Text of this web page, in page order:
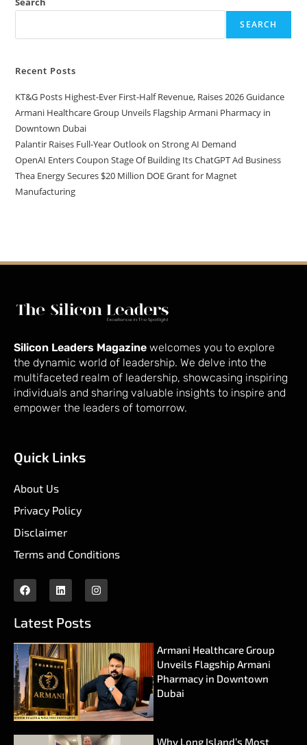
SEARCH
Recent Posts
KT&G Posts Highest-Ever First-Half Revenue, Raises 2026 Guidance
Armani Healthcare Group Unveils Flagship Armani Pharmacy in
Downtown Dubai
Palantir Raises Full-Year Outlook on Strong AI Demand
OpenAI Enters Coupon Stage Of Building Its ChatGPT Ad Business
Thea Energy Secures $20 Million DOE Grant for Magnet
Manufacturing
Silicon Leaders Magazine welcomes you to explore
the dynamic world of leadership. We delve into the
multifaceted realm of leadership, showcasing inspiring
individuals and sharing valuable insights to inspire and
empower the leaders of tomorrow.
Quick Links
About Us
Privacy Policy
Disclaimer
Terms and Conditions
Latest Posts
Armani Healthcare Group
Unveils Flagship Armani
Pharmacy in Downtown
Dubai
Why Long Island’s Most